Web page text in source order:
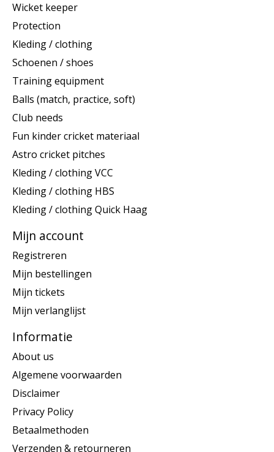
Wicket keeper
Protection
Kleding / clothing
Schoenen / shoes
Training equipment
Balls (match, practice, soft)
Club needs
Fun kinder cricket materiaal
Astro cricket pitches
Kleding / clothing VCC
Kleding / clothing HBS
Kleding / clothing Quick Haag
Mijn account
Registreren
Mijn bestellingen
Mijn tickets
Mijn verlanglijst
Informatie
About us
Algemene voorwaarden
Disclaimer
Privacy Policy
Betaalmethoden
Verzenden & retourneren